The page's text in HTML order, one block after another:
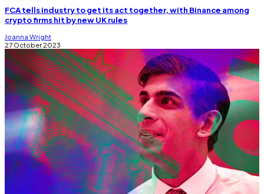
FCA tells industry to get its act together, with Binance among
crypto firms hit by new UK rules
Joanna Wright
27 October 2023